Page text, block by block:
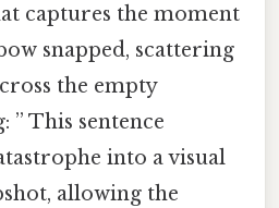
captures the moment
snapped, scattering
the empty
” This sentence
into a visual
allowing the